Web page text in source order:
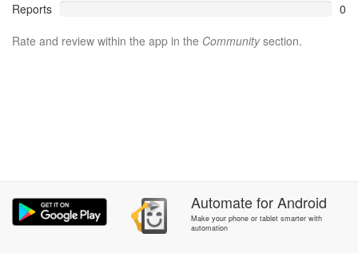
Reports
0
Rate and review within the app in the Communitysection.
AutomateforAndroid
Make your phone or tablet smarter with
automation